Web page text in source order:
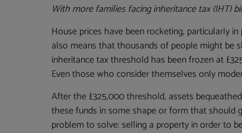
With more families facing inheritance tax (IHT)
House prices have been rocketing, particularly
also means that thousands of people might be
inheritance tax threshold has been frozen at
Even those who consider themselves only
After the £325,000 threshold, assets
these funds in some shape or form that should
problem to solve: selling a property in order to